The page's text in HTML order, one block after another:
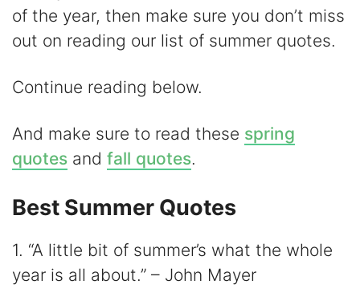
o
of the year, then make sure you don’t miss
out on reading our list of summer quotes.
Continue reading below.
And make sure to read these spring
quotes and fall quotes.
Best Summer Quotes
1. “A little bit of summer’s what the whole
year is all about.” – John Mayer